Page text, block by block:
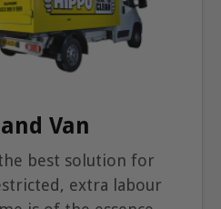
Van
best solution for
extra labour